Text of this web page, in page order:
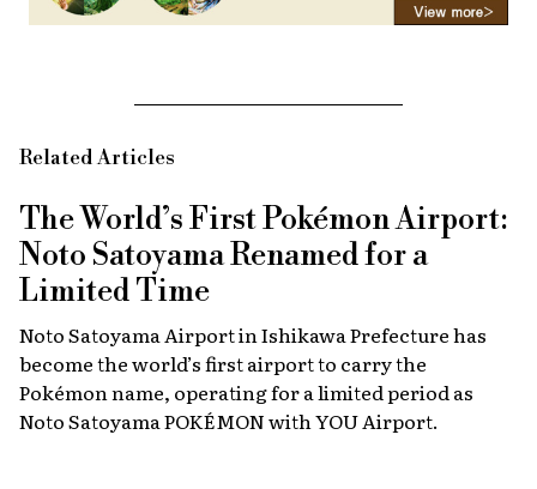
Related Articles
The World’s First Pokémon Airport:
Noto Satoyama Renamed for a
Limited Time
Noto Satoyama Airport in Ishikawa Prefecture has
become the world’s first airport to carry the
Pokémon name, operating for a limited period as
Noto Satoyama POKÉMON with YOU Airport.